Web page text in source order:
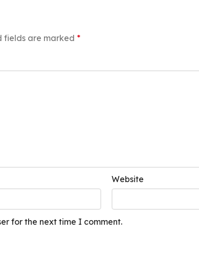
fields are marked *
Website
for the next time I comment.